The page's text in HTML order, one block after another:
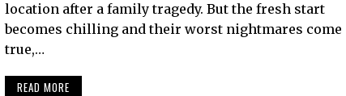
location after a family tragedy. But the fresh start
becomes chilling and their worst nightmares come
true,…
READ MORE